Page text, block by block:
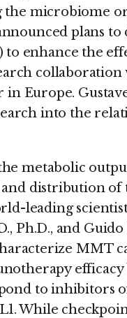
the microbiome
plans to
enhance the
collaboration
Europe.
into the
metabolic
distribution of
leading
Ph.D., and
MMT
efficacy
to inhibitors
While